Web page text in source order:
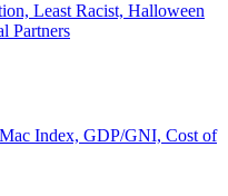
Least Racist, Halloween
Partners
Index, GDP/GNI, Cost of